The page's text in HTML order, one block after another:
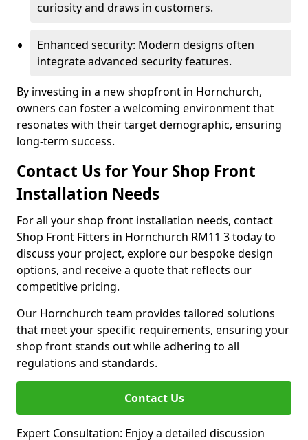
curiosity and draws in customers.
Enhanced security: Modern designs often
integrate advanced security features.
By investing in a new shopfront in Hornchurch,
owners can foster a welcoming environment that
resonates with their target demographic, ensuring
long-term success.
Contact Us for Your Shop Front
Installation Needs
For all your shop front installation needs, contact
Shop Front Fitters in Hornchurch RM11 3 today to
discuss your project, explore our bespoke design
options, and receive a quote that reflects our
competitive pricing.
Our Hornchurch team provides tailored solutions
that meet your specific requirements, ensuring your
shop front stands out while adhering to all
regulations and standards.
Contact Us
Expert Consultation: Enjoy a detailed discussion